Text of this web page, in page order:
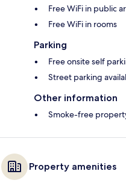
Free WiFi in public
Free WiFi in rooms
Parking
Free onsite self
Street parking
Other information
Smoke-free
Property amenities